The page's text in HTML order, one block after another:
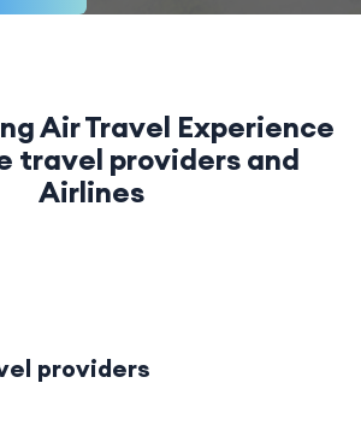
Air Travel Experience
travel providers and
Airlines
providers